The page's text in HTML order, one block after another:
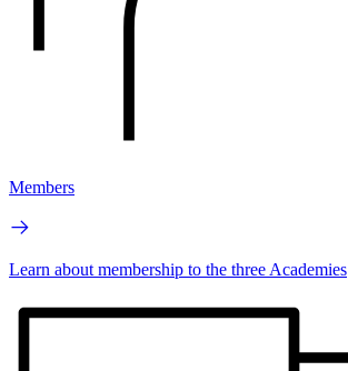
Members
Learn about membership to the three Academies